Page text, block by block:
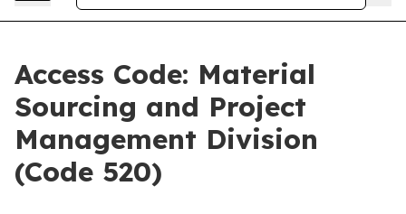
Access Code: Material
Sourcing and Project
Management Division
(Code 520)